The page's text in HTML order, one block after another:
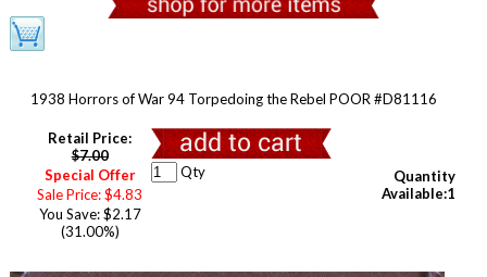
1938 Horrors of War 94 Torpedoing the Rebel POOR #D81116
Retail Price:
$7.00
Special Offer
Sale Price: $4.83
You Save: $2.17
(31.00%)
Qty
Quantity
Available:1